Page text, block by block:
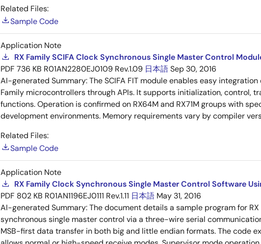
Related Files:
Sample Code
Application Note
RX Family SCIFA Clock Synchronous Single Master Control
PDF 736 KB R01AN2280EJ0109 Rev.1.09 日本語Sep 30, 2016
AI-generated Summary:The SCIFA FIT module enables easy
Family microcontrollers through APIs. It supports initialization, control,
functions. Operation is confirmed on RX64M and RX71M groups with
development environments. Memory requirements vary by compiler
Related Files:
Sample Code
Application Note
RX Family Clock Synchronous Single Master Control Software
PDF 802 KB R01AN1196EJ0111 Rev.1.11 日本語 May 31, 2016
AI-generated Summary:The document details a sample program for
synchronous single master control via a three-wire serial
MSB-first data transfer in both big and little endian formats. The code